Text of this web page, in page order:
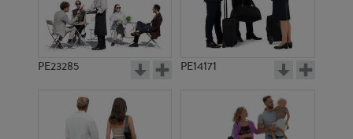
PE5653 PE19567
PE23285 PE14171